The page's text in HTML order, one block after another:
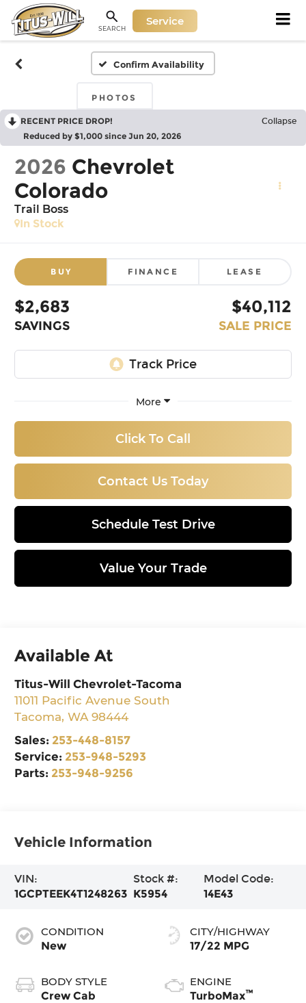
SEARCH
Service
Confirm Availability
PHOTOS
RECENT PRICE DROP! Collapse
Reduced by $1,000 since Jun 20, 2026
2026 Chevrolet
Colorado
Trail Boss
In Stock
BUY FINANCE LEASE
$2,683
SAVINGS
$40,112
SALE PRICE
More
Click To Call
Contact Us Today
Schedule Test Drive
Value Your Trade
Available At
Titus-Will Chevrolet-Tacoma
11011 Pacific Avenue South
Tacoma,WA 98444
Sales: 253-448-8157
Service: 253-948-5293
Parts: 253-948-9256
Vehicle Information
VIN:
1GCPTEEK4T1248263
Stock #:
K5954
Model Code:
14E43
CONDITION
New
BODY STYLE
Crew Cab
CITY/HIGHWAY
17/22 MPG
ENGINE
TurboMax™